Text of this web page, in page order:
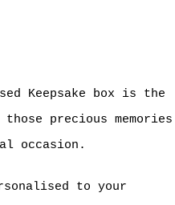
Keepsake box is the
precious memories
occasion.
to your